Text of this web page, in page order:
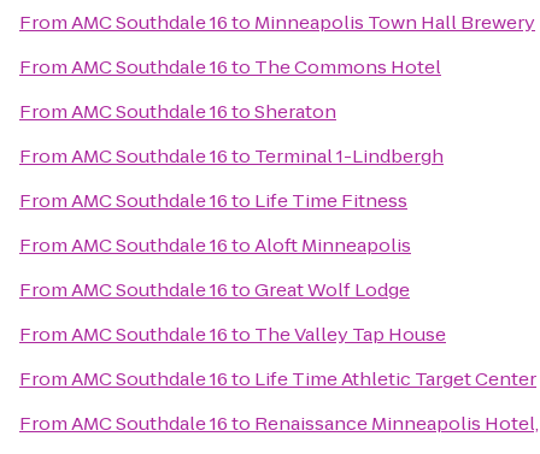
FromAMC Southdale 16to Minneapolis Town Hall Brewery
FromAMC Southdale 16to The Commons Hotel
FromAMC Southdale 16toSheraton
FromAMC Southdale 16to Terminal 1-Lindbergh
FromAMC Southdale 16to Life Time Fitness
FromAMC Southdale 16toAloft Minneapolis
FromAMC Southdale 16toGreat Wolf Lodge
FromAMC Southdale 16to The Valley Tap House
FromAMC Southdale 16to Life Time Athletic Target Center
FromAMC Southdale 16to Renaissance Minneapolis